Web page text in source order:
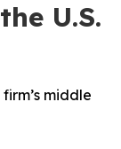
U.S.
middle